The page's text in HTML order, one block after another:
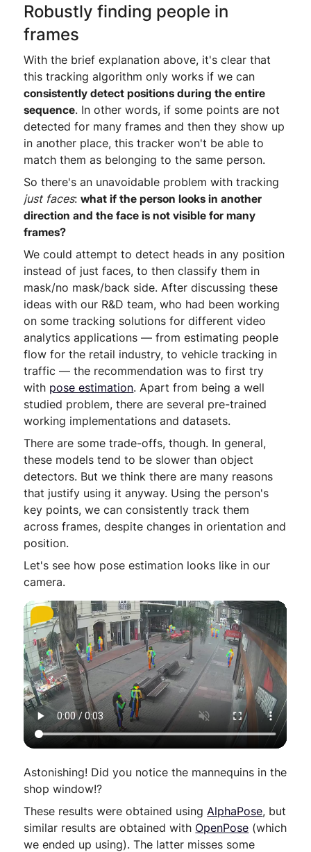
Robustly finding people in
frames
With the brief explanation above, it's clear that
this tracking algorithm only works if we can
consistently detect positions during the entire
sequence. In other words, if some points are not
detected for many frames and then they show up
in another place, this tracker won't be able to
match them as belonging to the same person.
So there's an unavoidable problem with tracking
just faces:what if the person looks in another
direction and the face is not visible for many
frames?
We could attempt to detect heads in any position
instead of just faces, to then classify them in
mask/no mask/back side. After discussing these
ideas with our R&D team, who had been working
on some tracking solutions for different video
analytics applications — from estimating people
flow for the retail industry, to vehicle tracking in
traffic — the recommendation was to first try
with pose estimation. Apart from being a well
studied problem, there are several pre-trained
working implementations and datasets.
There are some trade-offs, though. In general,
these models tend to be slower than object
detectors. But we think there are many reasons
that justify using it anyway. Using the person's
key points, we can consistently track them
across frames, despite changes in orientation and
position.
Let's see how pose estimation looks like in our
camera.
Astonishing! Did you notice the mannequins in the
shop window!?
These results were obtained using AlphaPose, but
similar results are obtained with OpenPose (which
we ended up using). The latter misses some